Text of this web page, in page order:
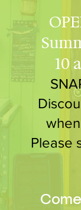
10
Please